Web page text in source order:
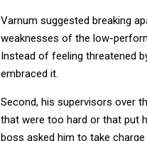
Varnum suggested breaking
weaknesses of the low-
Instead of feeling threatened
embraced it.
Second, his supervisors over
that were too hard or that put
boss asked him to take